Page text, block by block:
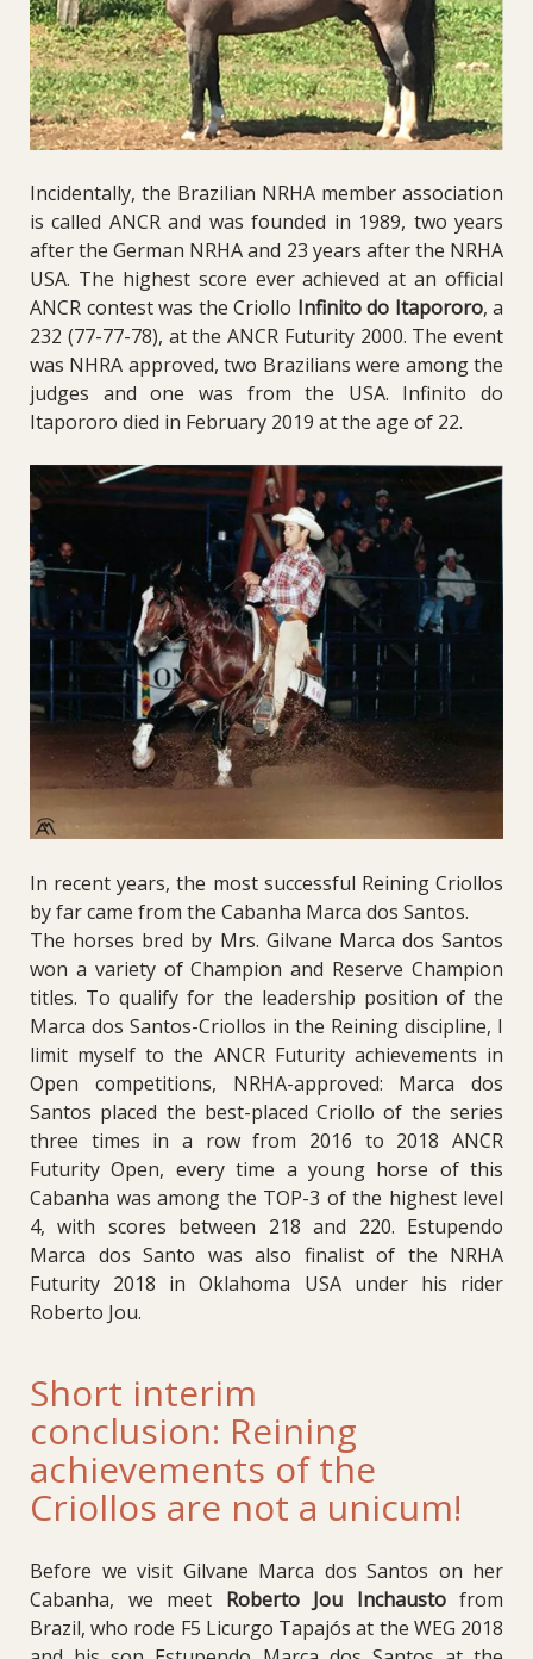
Incidentally, the Brazilian NRHA member association
is called ANCR and was founded in 1989, two years
after the German NRHA and 23 years after the NRHA
USA. The highest score ever achieved at an official
ANCR contest was the Criollo Infinito do Itapororo, a
232 (77-77-78), at the ANCR Futurity 2000. The event
was NHRA approved, two Brazilians were among the
judges and one was from the USA. Infinito do
Itapororo died in February 2019 at the age of 22.
In recent years, the most successful Reining Criollos
by far came from the Cabanha Marca dos Santos.
The horses bred by Mrs. Gilvane Marca dos Santos
won a variety of Champion and Reserve Champion
titles. To qualify for the leadership position of the
Marca dos Santos-Criollos in the Reining discipline, I
limit myself to the ANCR Futurity achievements in
Open competitions, NRHA-approved: Marca dos
Santos placed the best-placed Criollo of the series
three times in a row from 2016 to 2018 ANCR
Futurity Open, every time a young horse of this
Cabanha was among the TOP-3 of the highest level
4, with scores between 218 and 220. Estupendo
Marca dos Santo was also finalist of the NRHA
Futurity 2018 in Oklahoma USA under his rider
Roberto Jou.
Short interim
conclusion: Reining
achievements of the
Criollos are not a unicum!
Before we visit Gilvane Marca dos Santos on her
Cabanha, we meet Roberto Jou Inchaustofrom
Brazil, who rode F5 Licurgo Tapajós at the WEG 2018